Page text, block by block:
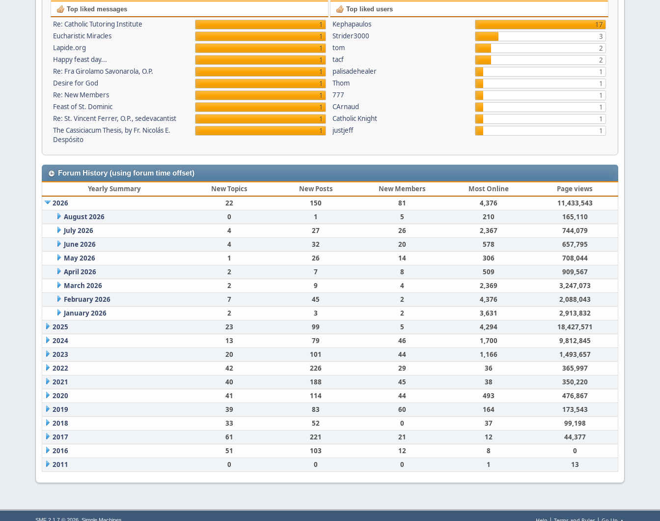
Top liked messages
Re: Catholic Tutoring Institute
1
Eucharistic Miracles
1
Lapide.org
1
Happy feast day...
1
Re: Fra Girolamo Savonarola, O.P.
1
Desire for God
1
Re: New Members
1
Feast of St. Dominic
1
Re: St. Vincent Ferrer, O.P., sedevacantist
1
The Cassiciacum Thesis, by Fr. Nicolás E.
Despósito
1
Top liked users
Kephapaulos
17
Strider3000
3
tom
2
tacf
2
palisadehealer
1
Thom
1
777
1
CArnaud
1
Catholic Knight
1
justjeff
1
Forum History (using forum time offset)
Yearly Summary New Topics New Posts New Members Most Online
Page views
2026
22 150 81 4,376
11,433,543
August 2026
0 1 5 210
165,110
July 2026
4 27 26 2,367
744,079
June 2026
4 32 20 578
657,795
May 2026
1 26 14 306
708,044
April 2026
2 7 8 509
909,567
March 2026
2 9 4 2,369
3,247,073
February 2026
7 45 2 4,376
2,088,043
January 2026
2 3 2 3,631
2,913,832
2025
23 99 5 4,294
18,427,571
2024
13 79 46 1,700
9,812,845
2023
20 101 44 1,166
1,493,657
2022
42 226 29 36
365,997
2021
40 188 45 38
350,220
2020
41 114 44 493
476,867
2019
39 83 60 164
173,543
2018
33 52 0 37
99,198
2017
61 221 21 12
44,377
2016
51 103 12 8
0
2011
0 0 0 1 13